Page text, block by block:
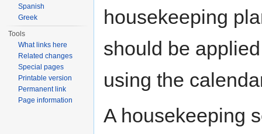
housekeeping
should be
using the
A housekeeping
Spanish
Greek
Tools
What links here
Related changes
Special pages
Printable version
Permanent link
Page information